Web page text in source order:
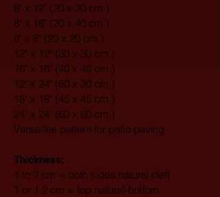
8" x 12" (20 x 30 cm.)
8" x 16" (20 x 40 cm.)
8" x 8" (20 x 20 cm.)
12" x 12" (30 x 30 cm.)
16" x 16" (40 x 40 cm.)
12" x 24" (60 x 30 cm.)
18" x 18" (45 x 45 cm.)
24" x 24" (60 x 60 cm.)
Versailles pattern for patio paving
Thickness:
1 to 2 cm = both sides natural cleft
1 or 1.2 cm = top natural-bottom